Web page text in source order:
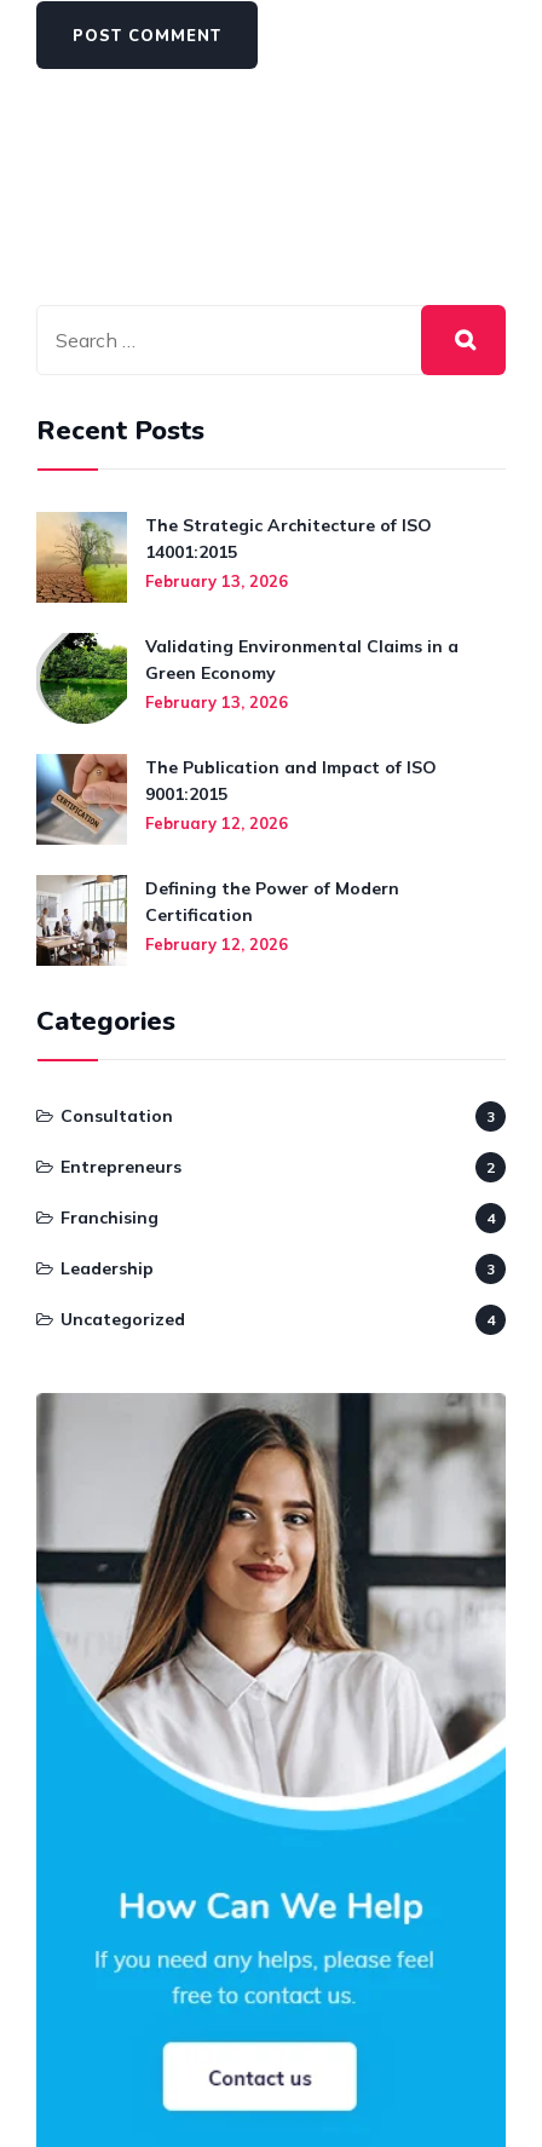
Recent Posts
The Strategic Architecture of ISO
14001:2015
February 13, 2026
Validating Environmental Claims in a
Green Economy
February 13, 2026
The Publication and Impact of ISO
9001:2015
February 12, 2026
Defining the Power of Modern
Certification
February 12, 2026
Categories
Consultation 3
Entrepreneurs 2
Franchising 4
Leadership 3
Uncategorized 4